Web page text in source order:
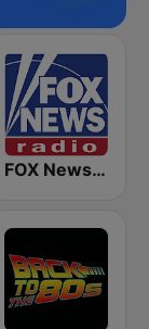
FOX News Radio